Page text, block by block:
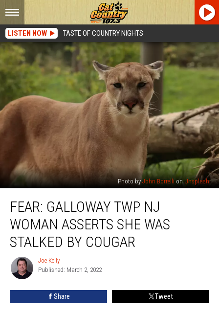
LISTEN NOW TASTE OF COUNTRY NIGHTS
Photo byJohn Borrelli on Unsplash
Galloway
Twp
Woman
Asserts
Was
Stalked
FEAR: GALLOWAY TWP NJ
WOMAN ASSERTS SHE WAS
STALKED BY COUGAR
Joe
Kelly
Joe Kelly
Published: March 2, 2022
Share Tweet